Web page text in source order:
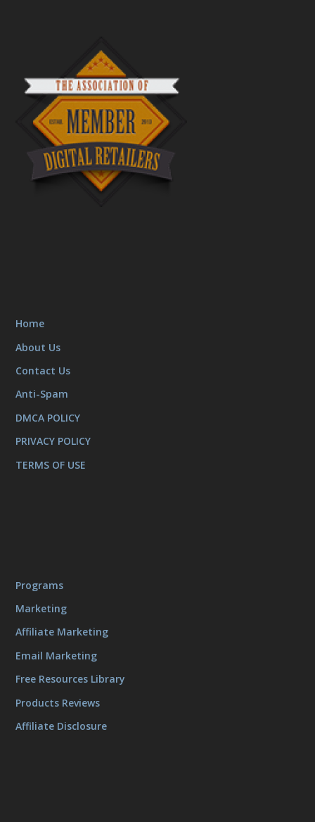
Home
About Us
Contact Us
Anti-Spam
DMCA POLICY
PRIVACY POLICY
TERMS OF USE
Programs
Marketing
Affiliate Marketing
Email Marketing
Free Resources Library
Products Reviews
Affiliate Disclosure